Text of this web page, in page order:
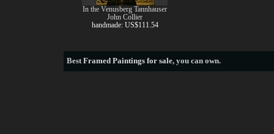
In the Venusberg Tannhauser
John Collier
handmade: US$111.54
BestFramed Paintings for sale, you can own.